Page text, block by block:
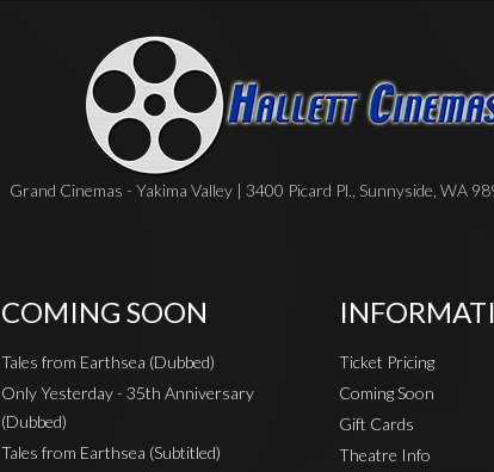
Grand Cinemas - Yakima Valley | 3400 Picard Pl., Sunnyside, WA
COMING SOON
Tales from Earthsea (Dubbed)
Only Yesterday - 35th Anniversary
(Dubbed)
Tales from Earthsea (Subtitled)
Ticket Pricing
Coming Soon
Gift Cards
Theatre Info